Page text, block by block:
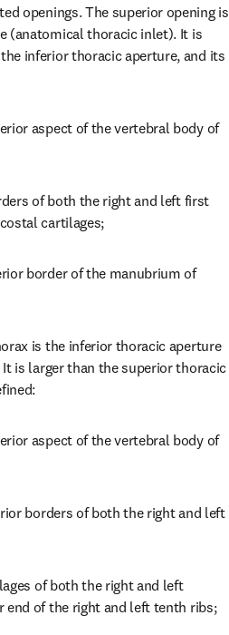
openings. The superior opening is
(anatomical thoracic inlet). It is
inferior thoracic aperture, and its
aspect of the vertebral body of
of both the right and left first
cartilages;
border of the manubrium of
is the inferior thoracic aperture
is larger than the superior thoracic
aspect of the vertebral body of
borders of both the right and left
of both the right and left
end of the right and left tenth ribs;